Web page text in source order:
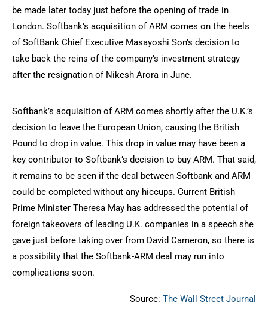
be made later today just before the opening of trade in
London. Softbank’s acquisition of ARM comes on the heels
of SoftBank Chief Executive Masayoshi Son’s decision to
take back the reins of the company’s investment strategy
after the resignation of Nikesh Arora in June.
Softbank’s acquisition of ARM comes shortly after the U.K.’s
decision to leave the European Union, causing the British
Pound to drop in value. This drop in value may have been a
key contributor to Softbank’s decision to buy ARM. That said,
it remains to be seen if the deal between Softbank and ARM
could be completed without any hiccups. Current British
Prime Minister Theresa May has addressed the potential of
foreign takeovers of leading U.K. companies in a speech she
gave just before taking over from David Cameron, so there is
a possibility that the Softbank-ARM deal may run into
complications soon.
Source: The Wall Street Journal